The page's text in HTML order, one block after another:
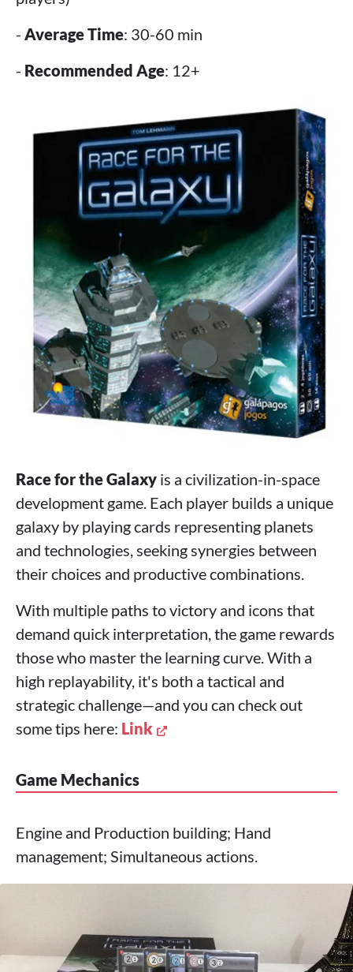
- Average Time: 30-60 min
- Recommended Age: 12+
Race for the Galaxy is a civilization-in-space
development game. Each player builds a unique
galaxy by playing cards representing planets
and technologies, seeking synergies between
their choices and productive combinations.
With multiple paths to victory and icons that
demand quick interpretation, the game rewards
those who master the learning curve. With a
high replayability, it's both a tactical and
strategic challenge—and you can check out
some tips here: Link
Game Mechanics
Engine and Production building; Hand
management; Simultaneous actions.